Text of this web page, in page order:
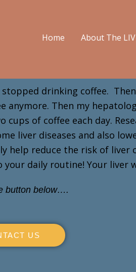
Home About The
drinking coffee.
anymore. Then my
of coffee each day.
liver diseases and also
help reduce the risk of liver
your daily routine! Your
button below….
US